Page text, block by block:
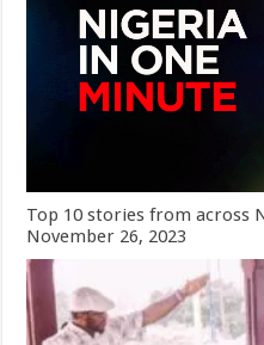
Top 10 stories from across
November 26, 2023